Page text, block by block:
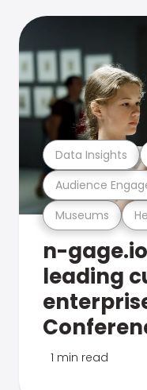
Museums
Audience
Data Insights
n-
leading
1 min read